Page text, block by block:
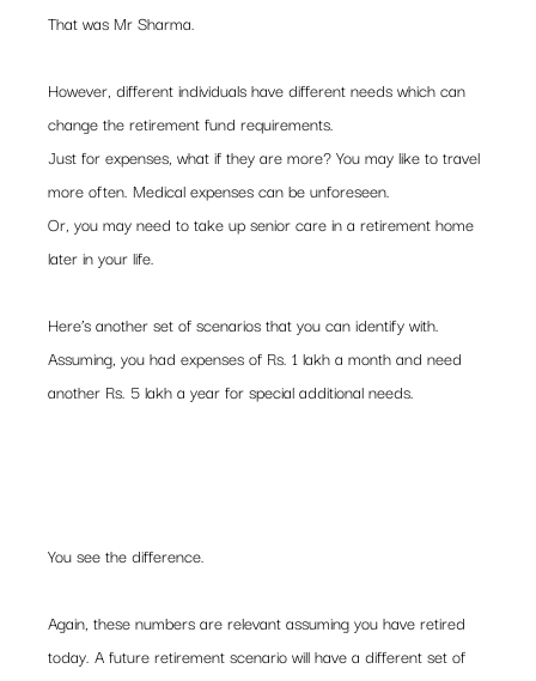
That was Mr Sharma.
However, different individuals have different needs which can
change the retirement fund requirements.
Just for expenses, what if they are more? You may like to travel
more often. Medical expenses can be unforeseen.
Or, you may need to take up senior care in a retirement home
later in your life.
Here’s another set of scenarios that you can identify with.
Assuming, you had expenses of Rs. 1 lakh a month and need
another Rs. 5 lakh a year for special additional needs.
You see the difference.
Again, these numbers are relevant assuming you have retired
today. A future retirement scenario will have a different set of